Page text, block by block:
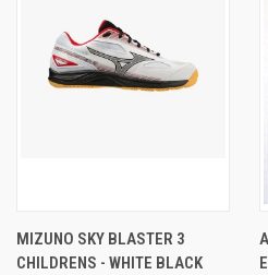
MIZUNO SKY BLASTER 3
CHILDRENS - WHITE BLACK